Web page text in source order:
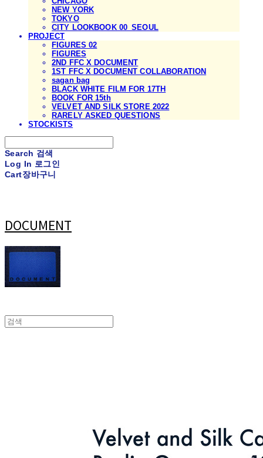
NEW YORK
TOKYO
CITY LOOKBOOK 00_SEOUL
PROJECT
FIGURES 02
FIGURES
2ND FFC X DOCUMENT
1ST FFC X DOCUMENT COLLABORATION
sagan bag
BLACK WHITE FILM FOR 17TH
BOOK FOR 15th
VELVET AND SILK STORE 2022
RARELY ASKED QUESTIONS
STOCKISTS
Search 검색
Log In 로그인
Cart장바구니
DOCUMENT